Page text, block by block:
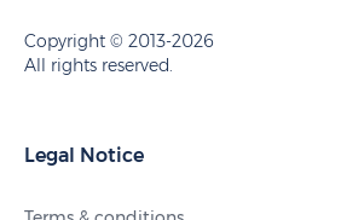
Copyright © 2013-2026
All rights reserved.
Legal Notice